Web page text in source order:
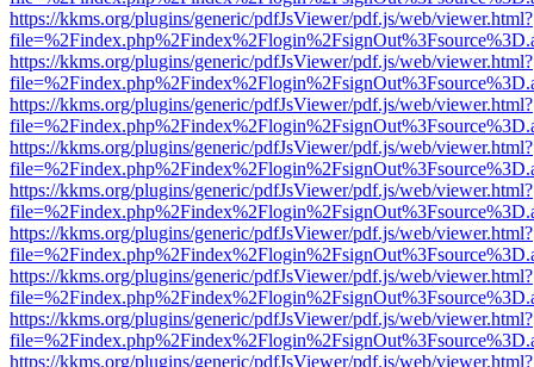
https://kkms.org/plugins/generic/pdfJsViewer/pdf.js/web/viewer.html?
https://kkms.org/plugins/generic/pdfJsViewer/pdf.js/web/viewer.html?
https://kkms.org/plugins/generic/pdfJsViewer/pdf.js/web/viewer.html?
https://kkms.org/plugins/generic/pdfJsViewer/pdf.js/web/viewer.html?
https://kkms.org/plugins/generic/pdfJsViewer/pdf.js/web/viewer.html?
https://kkms.org/plugins/generic/pdfJsViewer/pdf.js/web/viewer.html?
https://kkms.org/plugins/generic/pdfJsViewer/pdf.js/web/viewer.html?
https://kkms.org/plugins/generic/pdfJsViewer/pdf.js/web/viewer.html?
https://kkms.org/plugins/generic/pdfJsViewer/pdf.js/web/viewer.html?